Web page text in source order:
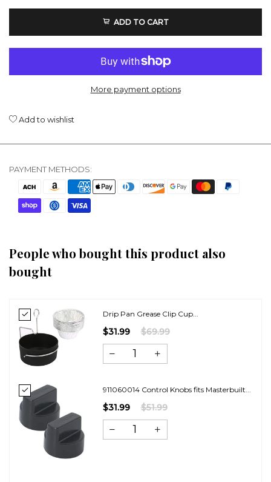
ADD TO CART
More payment options
Add to wishlist
PAYMENT METHODS:
People who bought this product also
bought
Drip Pan Grease Clip Cup...
$31.99 $69.99
911060014 Control Knobs fits Masterbuilt...
$31.99 $51.99